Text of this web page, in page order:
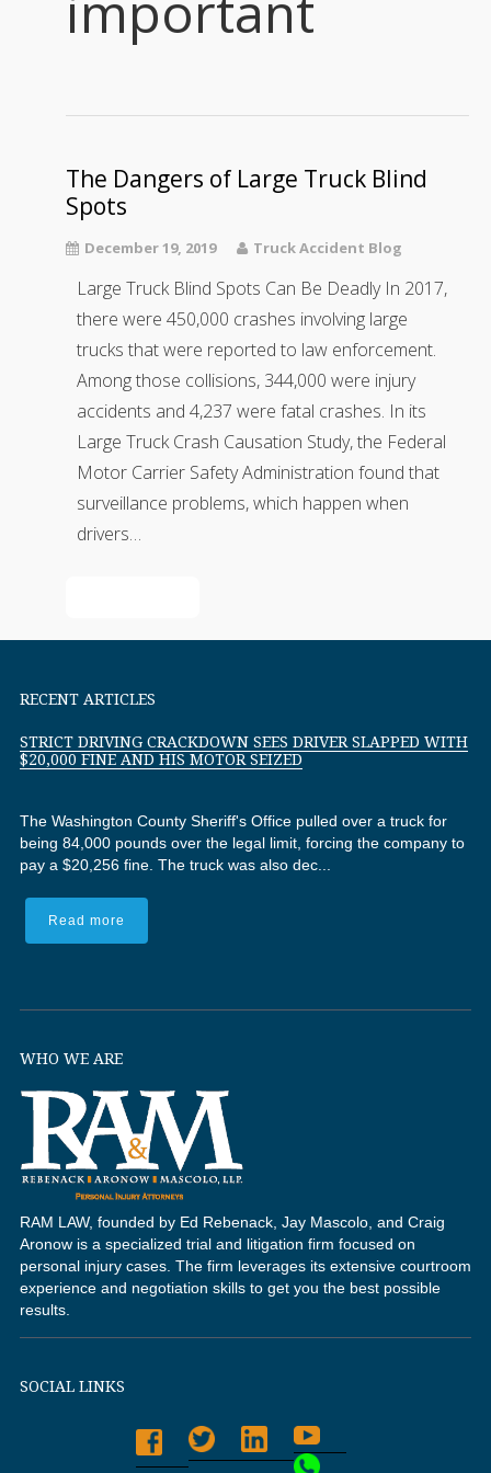
The Dangers of Large Truck Blind
Spots
December 19, 2019 Truck Accident Blog
Large Truck Blind Spots Can Be Deadly In 2017,
there were 450,000 crashes involving large
trucks that were reported to law enforcement.
Among those collisions, 344,000 were injury
accidents and 4,237 were fatal crashes. In its
Large Truck Crash Causation Study, the Federal
Motor Carrier Safety Administration found that
surveillance problems, which happen when
drivers…
RECENT ARTICLES
STRICT DRIVING CRACKDOWN SEES DRIVER SLAPPED WITH
$20,000 FINE AND HIS MOTOR SEIZED
The Washington County Sheriff's Office pulled over a truck for
being 84,000 pounds over the legal limit, forcing the company to
pay a $20,256 fine. The truck was also dec...
Read more
WHO WE ARE
RAM LAW, founded by Ed Rebenack, Jay Mascolo, and Craig
Aronow is a specialized trial and litigation firm focused on
personal injury cases. The firm leverages its extensive courtroom
experience and negotiation skills to get you the best possible
results.
SOCIAL LINKS